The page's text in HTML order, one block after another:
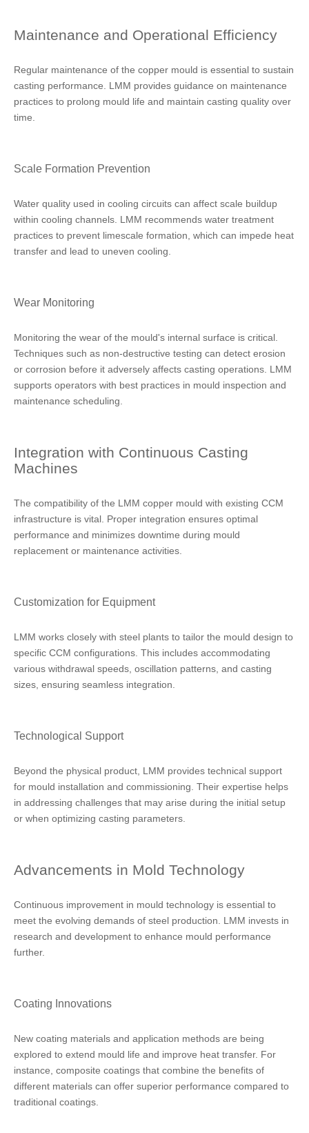
Maintenance and Operational Efficiency
Regular maintenance of the copper mould is essential to sustain
casting performance. LMM provides guidance on maintenance
practices to prolong mould life and maintain casting quality over
time.
Scale Formation Prevention
Water quality used in cooling circuits can affect scale buildup
within cooling channels. LMM recommends water treatment
practices to prevent limescale formation, which can impede heat
transfer and lead to uneven cooling.
Wear Monitoring
Monitoring the wear of the mould's internal surface is critical.
Techniques such as non-destructive testing can detect erosion
or corrosion before it adversely affects casting operations. LMM
supports operators with best practices in mould inspection and
maintenance scheduling.
Integration with Continuous Casting
Machines
The compatibility of the LMM copper mould with existing CCM
infrastructure is vital. Proper integration ensures optimal
performance and minimizes downtime during mould
replacement or maintenance activities.
Customization for Equipment
LMM works closely with steel plants to tailor the mould design to
specific CCM configurations. This includes accommodating
various withdrawal speeds, oscillation patterns, and casting
sizes, ensuring seamless integration.
Technological Support
Beyond the physical product, LMM provides technical support
for mould installation and commissioning. Their expertise helps
in addressing challenges that may arise during the initial setup
or when optimizing casting parameters.
Advancements in Mold Technology
Continuous improvement in mould technology is essential to
meet the evolving demands of steel production. LMM invests in
research and development to enhance mould performance
further.
Coating Innovations
New coating materials and application methods are being
explored to extend mould life and improve heat transfer. For
instance, composite coatings that combine the benefits of
different materials can offer superior performance compared to
traditional coatings.